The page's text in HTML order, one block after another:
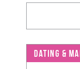
DATING &